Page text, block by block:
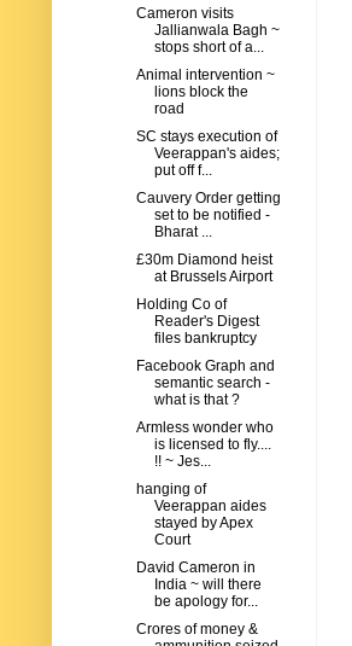
Cameron visits
Jallianwala Bagh ~
stops short of a...
Animal intervention ~
lions block the
road
SC stays execution of
Veerappan's aides;
put off f...
Cauvery Order getting
set to be notified -
Bharat ...
£30m Diamond heist
at Brussels Airport
Holding Co of
Reader's Digest
files bankruptcy
Facebook Graph and
semantic search -
what is that ?
Armless wonder who
is licensed to fly....
!! ~ Jes...
hanging of
Veerappan aides
stayed by Apex
Court
David Cameron in
India ~ will there
be apology for...
Crores of money &